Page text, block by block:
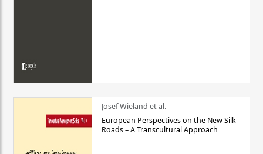
Josef Wieland et al.
European Perspectives on the New Silk
Roads – A Transcultural Approach